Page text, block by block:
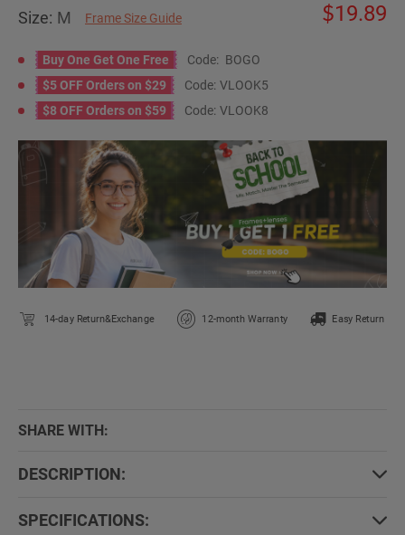
Size: M Frame Size Guide
19.89
Buy One Get One Free Code: BOGO
$5 OFF Orders on $29
Code: VLOOK5
$8 OFF Orders on $59
Code: VLOOK8
14-day Return&Exchange 12-month Warranty Easy Return
SHARE WITH:
DESCRIPTION:
SPECIFICATIONS: